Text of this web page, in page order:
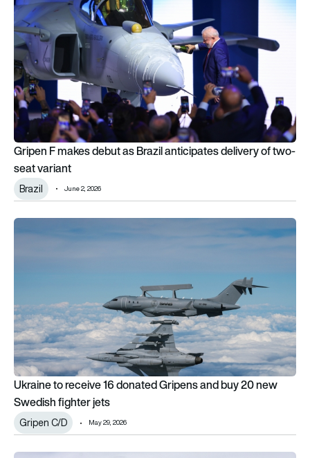
Gripen F makes debut as Brazil anticipates delivery of two-
seat variant
Brazil June 2, 2026
Ukraine to receive 16 donated Gripens and buy 20 new
Ukraine to receive 16 donated Gripens and buy 20 new
Swedish fighter jets
Gripen C/D May 29, 2026